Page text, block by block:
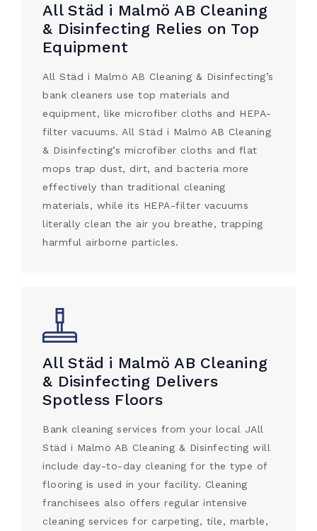
All Städ i Malmö AB Cleaning
& Disinfecting Relies on Top
Equipment
All Städ i Malmö AB Cleaning & Disinfecting’s
bank cleaners use top materials and
equipment, like microfiber cloths and HEPA-
filter vacuums. All Städ i Malmö AB Cleaning
& Disinfecting’s microfiber cloths and flat
mops trap dust, dirt, and bacteria more
effectively than traditional cleaning
materials, while its HEPA-filter vacuums
literally clean the air you breathe, trapping
harmful airborne particles.
All Städ i Malmö AB Cleaning
& Disinfecting Delivers
Spotless Floors
Bank cleaning services from your local JAll
Städ i Malmö AB Cleaning & Disinfecting will
include day-to-day cleaning for the type of
flooring is used in your facility. Cleaning
franchisees also offers regular intensive
cleaning services for carpeting, tile, marble,